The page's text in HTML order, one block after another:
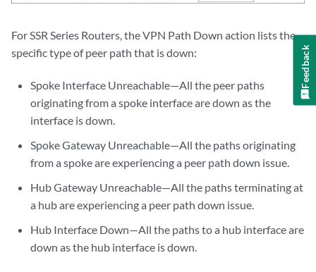
For SSR Series Routers, the VPN Path Down action lists the
specific type of peer path that is down:
Spoke Interface Unreachable—All the peer paths
originating from a spoke interface are down as the
interface is down.
Spoke Gateway Unreachable—All the paths originating
from a spoke are experiencing a peer path down issue.
Hub Gateway Unreachable—All the paths terminating at
a hub are experiencing a peer path down issue.
Hub Interface Down—All the paths to a hub interface are
down as the hub interface is down.
Feedback